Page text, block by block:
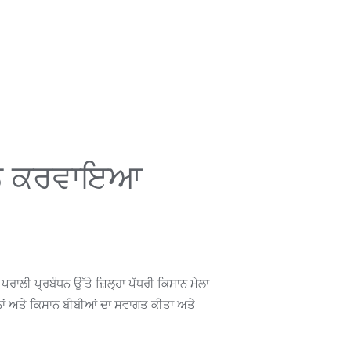
ਕਰਵਾਇਆ
ਪ੍ਰਬੰਧਨ ਉੱਤੇ ਜ਼ਿਲ੍ਹਾ ਪੱਧਰੀ ਕਿਸਾਨ ਮੇਲਾ
ਕਿਸਾਨ ਬੀਬੀਆਂ ਦਾ ਸਵਾਗਤ ਕੀਤਾ ਅਤੇ